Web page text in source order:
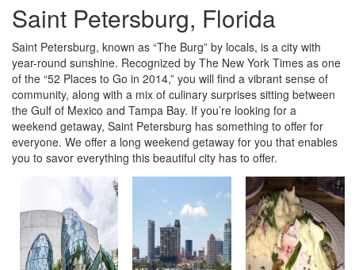
Saint Petersburg, Florida
Saint Petersburg, known as “The Burg” by locals, is a city with
year-round sunshine. Recognized by The New York Times as one
of the “52 Places to Go in 2014,” you will find a vibrant sense of
community, along with a mix of culinary surprises sitting between
the Gulf of Mexico and Tampa Bay. If you’re looking for a
weekend getaway, Saint Petersburg has something to offer for
everyone. We offer a long weekend getaway for you that enables
you to savor everything this beautiful city has to offer.